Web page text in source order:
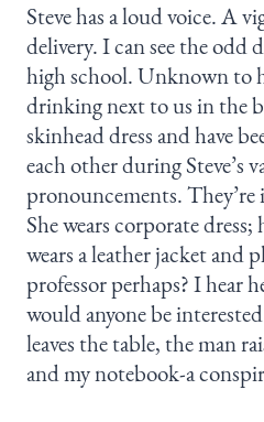
Steve has a loud voice. A
delivery. I can see the odd
high school. Unknown to
drinking next to us in the
skinhead dress and have
each other during Steve’s
pronouncements.
She wears corporate
wears a leather jacket
professor perhaps? I hear
would anyone be
leaves the table, the man
and my notebook-a